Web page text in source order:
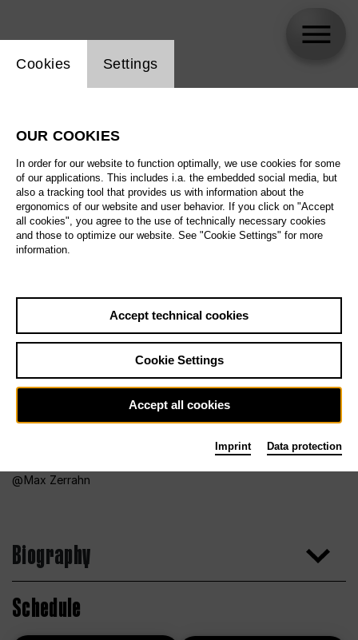
Max Zerrahn
Biography
Schedule
Website cookie setting
Cookies Settings
OUR COOKIES
In order for our website to function optimally, we use cookies for some
of our applications. This includes i.a. the embedded social media, but
also a tracking tool that provides us with information about the
ergonomics of our website and user behavior. If you click on "Accept
all cookies", you agree to the use of technically necessary cookies
and those to optimize our website. See "Cookie Settings" for more
information.
Accept technical cookies
Cookie Settings
Accept all cookies
Imprint Data protection